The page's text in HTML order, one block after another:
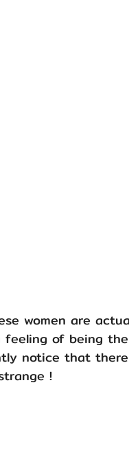
women are
of being
notice that
!